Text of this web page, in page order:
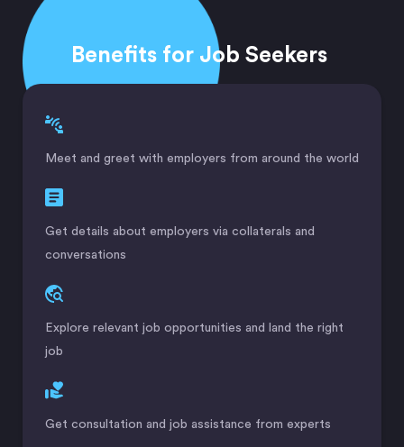
Benefits for Job Seekers
Meet and greet with employers from around the world
Get details about employers via collaterals and
conversations
Explore relevant job opportunities and land the right
job
Get consultation and job assistance from experts